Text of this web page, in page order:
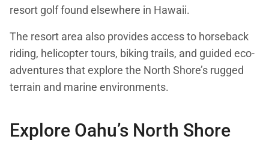
resort golf found elsewhere in Hawaii.
The resort area also provides access to horseback
riding, helicopter tours, biking trails, and guided eco-
adventures that explore the North Shore’s rugged
terrain and marine environments.
Explore Oahu’s North Shore